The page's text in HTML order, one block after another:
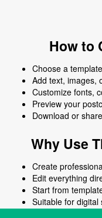
How to
Choose a
Add text, images,
Customize fonts,
Preview your
Download or
Why Use
Create
Edit everything
Start from
Suitable for digital